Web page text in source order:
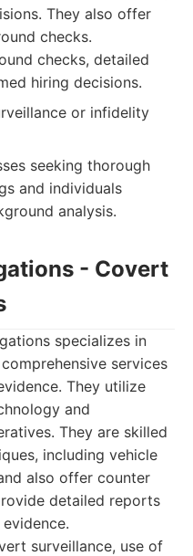
They also offer
checks.
checks, detailed
hiring decisions.
or infidelity
seeking thorough
and individuals
analysis.
- Covert
specializes in
services
They utilize
and
They are skilled
including vehicle
also offer counter
detailed reports
surveillance, use of